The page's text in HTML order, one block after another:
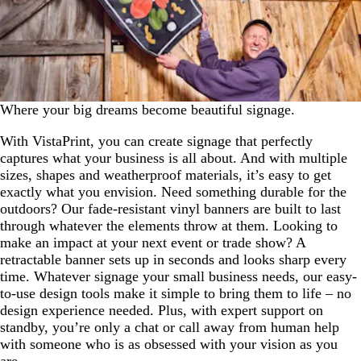
Where your big dreams become beautiful signage.
With VistaPrint, you can create signage that perfectly
captures what your business is all about. And with multiple
sizes, shapes and weatherproof materials, it’s easy to get
exactly what you envision. Need something durable for the
outdoors? Our fade-resistant vinyl banners are built to last
through whatever the elements throw at them. Looking to
make an impact at your next event or trade show? A
retractable banner sets up in seconds and looks sharp every
time. Whatever signage your small business needs, our easy-
to-use design tools make it simple to bring them to life – no
design experience needed. Plus, with expert support on
standby, you’re only a chat or call away from human help
with someone who is as obsessed with your vision as you